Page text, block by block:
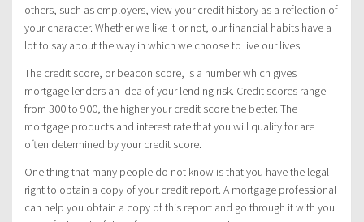
others, such as employers, view your credit history as a reflection of
your character. Whether we like it or not, our financial habits have a
lot to say about the way in which we choose to live our lives.
The credit score, or beacon score, is a number which gives
mortgage lenders an idea of your lending risk. Credit scores range
from 300 to 900, the higher your credit score the better. The
mortgage products and interest rate that you will qualify for are
often determined by your credit score.
One thing that many people do not know is that you have the legal
right to obtain a copy of your credit report. A mortgage professional
can help you obtain a copy of this report and go through it with you